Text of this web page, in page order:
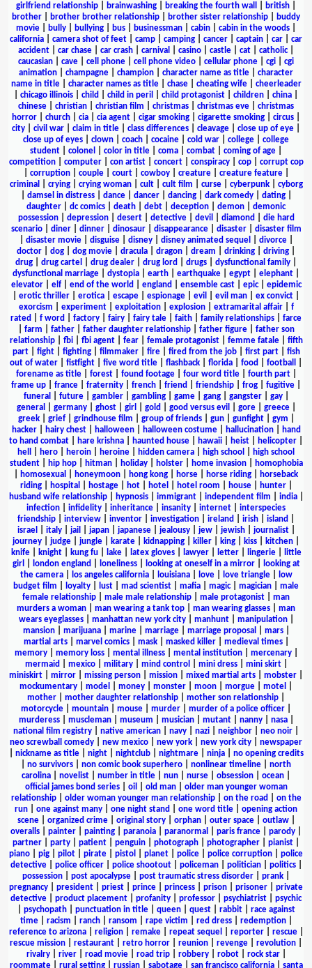
girlfriend relationship
brainwashing breaking the fourth wall british
brother
brother brother relationship brother sister relationship
buddy
movie
bully bullying bus businessman cabin cabin in the woods
california
camera shot of feet camp camping cancer captain car
car
accident
car chase car crash carnival casino castle cat catholic|
caucasian
cave cell phone cell phone video cellular phone cgi
cgi
animation
champagne champion character name as title
character
name in title| character names as title| chase| cheating wife| cheerleader
chicago illinois child child in peril child protagonist children china
chinese
christian christian film christmas christmas eve
christmas
horror
church cia cia agent cigar smoking cigarette smoking circus
city
civil war claim in title class differences cleavage close up of eye
close up of eyes
clown coach cocaine cold war college
college
student
colonel color in title coma combat coming of age
competition| computer| con artist| concert| conspiracy| cop| corrupt cop
corruption| couple| court| cowboy| creature| creature feature|
criminal
crying| crying woman| cult| cult film curse| cyberpunk| cyborg
damsel in distress| dance| dancer| dancing| dark comedy| dating|
daughter
dc comics death debt deception demon
demonic
possession| depression| desert| detective| devil diamond
die hard
scenario| diner| dinner| dinosaur| disappearance| disaster| disaster film
disaster movie| disguise| disney| disney animated sequel divorce|
doctor
dog dog movie dracula dragon dream drinking driving
drug
drug cartel drug dealer drug lord drugs dysfunctional family
dysfunctional marriage
dystopia earth earthquake egypt elephant
elevator| elf| end of the world england ensemble cast| epic| epidemic
erotic thriller erotica escape espionage evil evil man ex convict
exorcism
experiment| exploitation| explosion| extramarital affair| f
rated
f word factory fairy fairy tale faith family relationships
farce
farm father| father daughter relationship| father figure| father son
relationship| fbi| fbi agent| fear| female protagonist| femme fatale| fifth
part| fight| fighting| filmmaker| fire| fired from the job| first part| fish
out of water
fistfight five word title flashback florida food football
forename as title| forest| found footage| four word title| fourth part|
frame up
france fraternity french friend friendship frog fugitive
funeral
future| gambler| gambling| game| gang| gangster| gay|
general
germany| ghost| girl gold good versus evil gore| greece|
greek| grief| grindhouse film group of friends| gun| gunfight| gym
hacker| hairy chest| halloween| halloween costume| hallucination|
hand
to hand combat
hare krishna haunted house hawaii heist helicopter
hell
hero heroin heroine hidden camera high school
high school
student| hip hop| hitman| holiday| holster| home invasion|
homophobia
homosexual honeymoon hong kong horse horse riding
horseback
riding| hospital hostage| hot| hotel hotel room house| hunter|
husband wife relationship| hypnosis| immigrant| independent film india|
infection
infidelity inheritance insanity internet
interspecies
friendship
interview inventor investigation ireland irish island
israel
italy| jail japan| japanese| jealousy| jew| jewish| journalist|
journey
judge jungle karate kidnapping killer king kiss kitchen
knife| knight| kung fu| lake| latex gloves| lawyer| letter| lingerie|
little
girl
london england loneliness| looking at oneself in a mirror|
looking at
the camera| los angeles california| louisiana| love| love triangle|
low
budget film
loyalty lust mad scientist mafia magic| magician
male
female relationship
male male relationship male protagonist
man
murders a woman
man wearing a tank top man wearing glasses
man
wears eyeglasses| manhattan new york city| manhunt| manipulation|
mansion| marijuana| marine| marriage| marriage proposal mars|
martial arts| marvel comics| mask| masked killer| medieval times|
memory| memory loss| mental illness| mental institution| mercenary|
mermaid
mexico| military| mind control mini dress| mini skirt|
miniskirt
mirror missing person mission mixed martial arts mobster
mockumentary
model money monster moon morgue motel
mother
mother daughter relationship mother son relationship
motorcycle
mountain mouse murder murder of a police officer
murderess| muscleman| museum musician| mutant| nanny| nasa|
national film registry
native american navy nazi neighbor neo noir
neo screwball comedy
new mexico new york new york city
newspaper
nickname as title| night| nightclub| nightmare| ninja| no opening credits
no survivors non comic book superhero nonlinear timeline
north
carolina
novelist number in title nun nurse obsession ocean
official james bond series| oil old man| older man younger woman
relationship| older woman younger man relationship| on the road
on the
run
one against many one night stand one word title
opening action
scene| organized crime| original story| orphan| outer space| outlaw|
overalls
painter painting paranoia paranormal paris france parody
partner
party patient penguin photograph photographer pianist
piano
pig pilot pirate pistol planet police police corruption
police
detective| police officer| police shootout| policeman| politician| politics|
possession
post apocalypse post traumatic stress disorder prank
pregnancy
president priest prince princess prison prisoner
private
detective
product placement profanity professor psychiatrist
psychic
psychopath| punctuation in title| queen| quest| rabbit| race against
time| racism ranch| ransom rape victim red dress| redemption|
reference to arizona| religion| remake| repeat sequel reporter| rescue|
rescue mission
restaurant retro horror reunion revenge revolution
rivalry| river| road movie| road trip| robbery| robot| rock star|
roommate| rural setting| russian| sabotage| san francisco california| santa